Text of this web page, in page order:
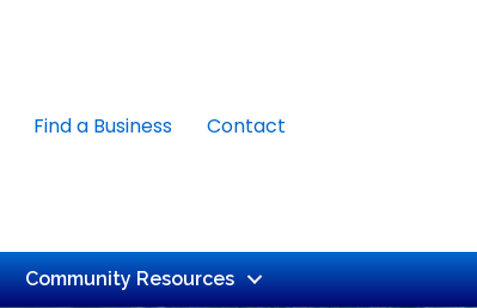
Find a Business Contact
Community Resources